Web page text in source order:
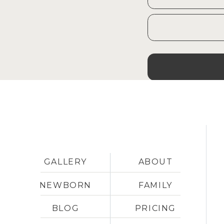
and having babies.
Our plan has morphed and
to be honest, I love my NC
It’s not really “normal” or
I feel truly blessed to be able
in two locations – Pinehurst,
PRICING
FAMILY
ABOUT
BLOG
NEWBORN
GALLERY